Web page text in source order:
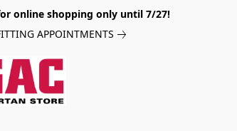
online shopping only until 7/27!
APPOINTMENTS